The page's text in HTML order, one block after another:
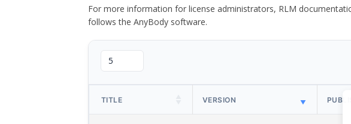
For more information for license administrators, RLM
follows the AnyBody software.
TITLE VERSION